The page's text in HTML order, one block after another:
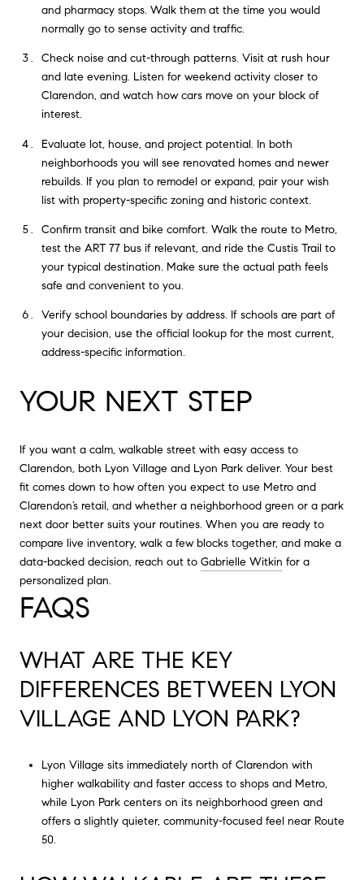
and pharmacy stops. Walk them at the time you would
normally go to sense activity and traffic.
Check noise and cut-through patterns. Visit at rush hour
and late evening. Listen for weekend activity closer to
Clarendon, and watch how cars move on your block of
interest.
Evaluate lot, house, and project potential. In both
neighborhoods you will see renovated homes and newer
rebuilds. If you plan to remodel or expand, pair your wish
list with property-specific zoning and historic context.
Confirm transit and bike comfort. Walk the route to Metro,
test the ART 77 bus if relevant, and ride the Custis Trail to
your typical destination. Make sure the actual path feels
safe and convenient to you.
Verify school boundaries by address. If schools are part of
your decision, use the official lookup for the most current,
address-specific information.
YOUR NEXT STEP
If you want a calm, walkable street with easy access to
Clarendon, both Lyon Village and Lyon Park deliver. Your best
fit comes down to how often you expect to use Metro and
Clarendon’s retail, and whether a neighborhood green or a park
next door better suits your routines. When you are ready to
compare live inventory, walk a few blocks together, and make a
data-backed decision, reach out to Gabrielle Witkin for a
personalized plan.
FAQS
WHAT ARE THE KEY
DIFFERENCES BETWEEN LYON
VILLAGE AND LYON PARK?
Lyon Village sits immediately north of Clarendon with
higher walkability and faster access to shops and Metro,
while Lyon Park centers on its neighborhood green and
offers a slightly quieter, community-focused feel near Route
50.